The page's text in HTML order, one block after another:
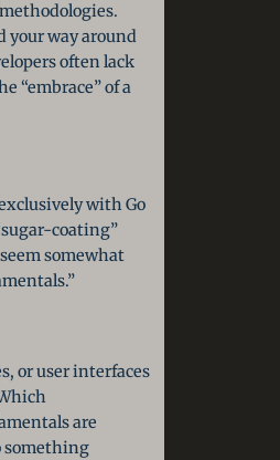
your way around
often lack
“embrace” of a
with Go
coating”
somewhat
or user interfaces
are
something